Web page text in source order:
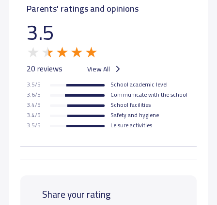
Parents' ratings and opinions
3.5
20 reviews View All
3.5/5
School academic level
3.6/5
Communicate with the school
3.4/5
School facilities
3.4/5
Safety and hygiene
3.5/5
Leisure activities
Share your rating